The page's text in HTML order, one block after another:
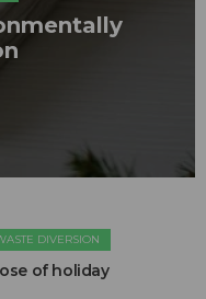
DIVERSION
of holiday